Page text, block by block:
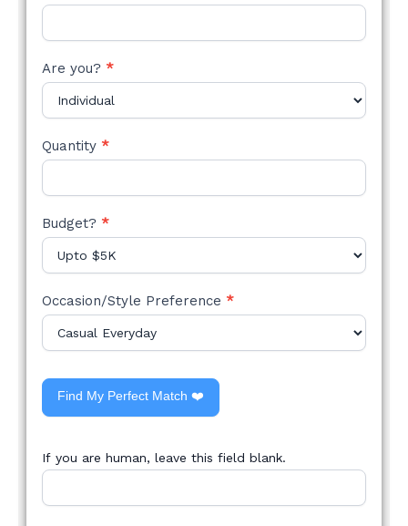
Are you? *
Quantity *
Budget? *
Occasion/Style Preference *
Find My Perfect Match ❤️
If you are human, leave this field blank.